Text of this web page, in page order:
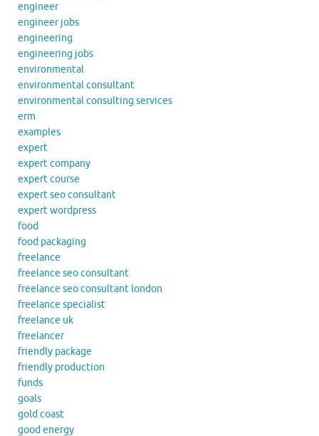
engineer
engineer jobs
engineering
engineering jobs
environmental
environmental consultant
environmental consulting services
erm
examples
expert
expert company
expert course
expert seo consultant
expert wordpress
food
food packaging
freelance
freelance seo consultant
freelance seo consultant london
freelance specialist
freelance uk
freelancer
friendly package
friendly production
funds
goals
gold coast
good energy